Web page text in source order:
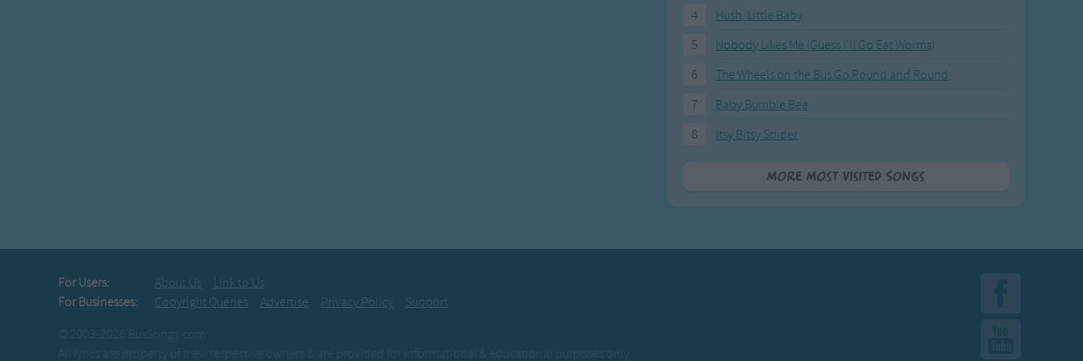
4
Hush, Little Baby
5
Nobody Likes Me (Guess I'll Go Eat Worms)
6
The Wheels on the Bus Go Round and Round
7
Baby Bumble Bee
8
Itsy Bitsy Spider
More Most Visited Songs
For Users: About Us
Link to Us
For Businesses:
Copyright Queries Advertise Privacy Policy
Support